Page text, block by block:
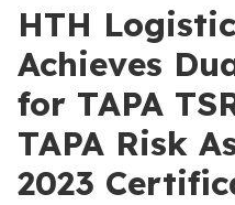
HTH
Achieves
for TAPA
TAPA Risk
2023